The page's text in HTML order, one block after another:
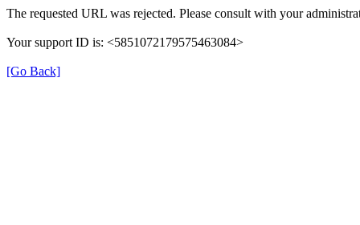
The requested URL was rejected. Please consult with your
Your support ID is: <5851072179575463084>
[Go Back]